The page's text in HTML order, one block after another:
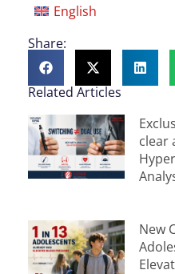
English
Share:
Related Articles
clear
New